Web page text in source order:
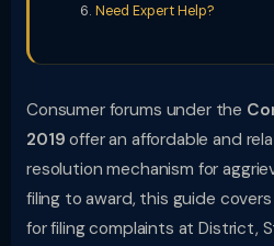
Need Expert Help?
Consumer forums under the
2019 offer an affordable and
resolution mechanism for
filing to award, this guide
for filing complaints at District,